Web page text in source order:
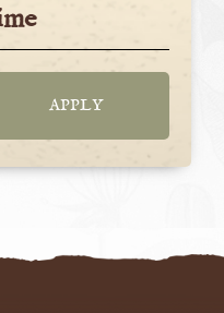
APPLY